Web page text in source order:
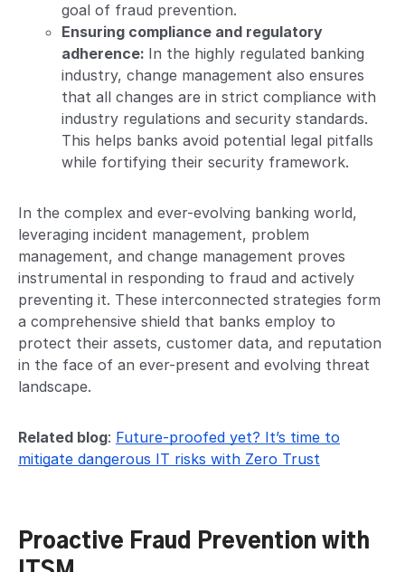
goal of fraud prevention.
Ensuring compliance and regulatory
adherence: In the highly regulated banking
industry, change management also ensures
that all changes are in strict compliance with
industry regulations and security standards.
This helps banks avoid potential legal pitfalls
while fortifying their security framework.
In the complex and ever-evolving banking world,
leveraging incident management, problem
management, and change management proves
instrumental in responding to fraud and actively
preventing it. These interconnected strategies form
a comprehensive shield that banks employ to
protect their assets, customer data, and reputation
in the face of an ever-present and evolving threat
landscape.
Related blog: Future-proofed yet? It’s time to
mitigate dangerous IT risks with Zero Trust
Proactive Fraud Prevention with